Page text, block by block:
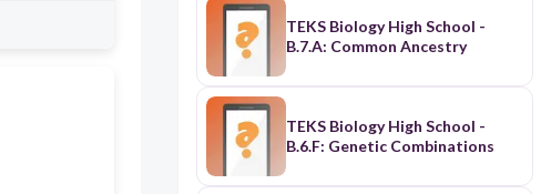
TEKS Biology High School -
B.7.A: Common Ancestry
TEKS Biology High School -
B.6.F: Genetic Combinations